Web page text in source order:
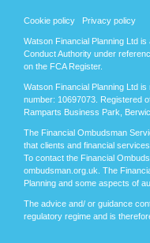
Cookie policy Privacy policy
Watson Financial Planning Ltd
Conduct Authority under
on the FCA Register.
Watson Financial Planning Ltd
number: 10697073. Registered
Ramparts Business Park,
The Financial Ombudsman
that clients and financial
To contact the Financial
ombudsman.org.uk. The
Planning and some aspects of
The advice and/ or guidance
regulatory regime and is